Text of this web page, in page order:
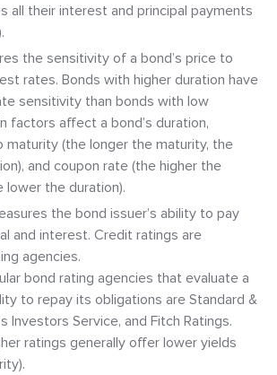
all their interest and principal payments
the sensitivity of a bond’s price to
rates. Bonds with higher duration have
sensitivity than bonds with low
factors affect a bond’s duration,
maturity (the longer the maturity, the
and coupon rate (the higher the
lower the duration).
the bond issuer’s ability to pay
and interest. Credit ratings are
agencies.
bond rating agencies that evaluate a
to repay its obligations are Standard &
Investors Service, and Fitch Ratings.
ratings generally offer lower yields